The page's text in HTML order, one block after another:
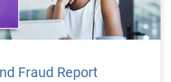
Fraud Report